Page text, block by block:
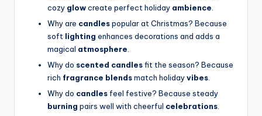
cozy glowcreate perfect holiday ambience
Why are candlespopular at Christmas? Because
soft lighting enhances decorations and adds a
magical atmosphere
Why do scented candlesfit the season? Because
rich fragrance blendsmatch holidayvibes
Why do candles feel festive? Because steady
burning pairs well with cheerful celebrations